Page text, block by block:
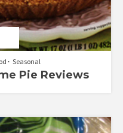
Seasonal
Pie Reviews